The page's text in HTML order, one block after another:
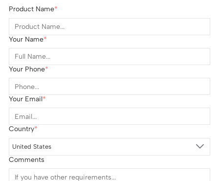
Product Name
Your Name
Your Phone
Your Email
Country
United States
Comments